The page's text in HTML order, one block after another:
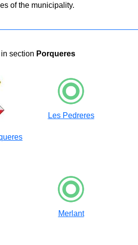
of the municipality.
in section Porqueres
Les Pedreres
Merlant